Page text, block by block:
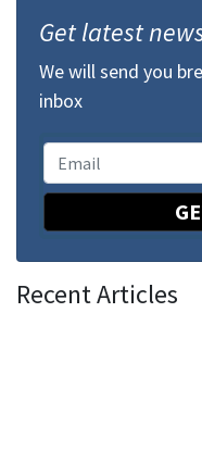
Get latest
We will send you
inbox
Recent Articles